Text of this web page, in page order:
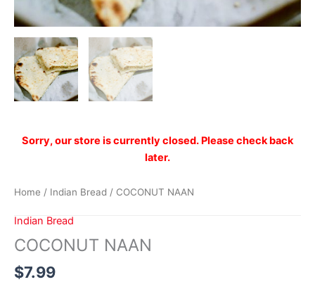
Sorry, our store is currently closed. Please check back
later.
Home / Indian Bread / COCONUT NAAN
Indian Bread
COCONUT NAAN
$7.99